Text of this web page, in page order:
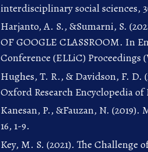
interdisciplinary social sciences,
Harjanto, A. S., &Sumarni, S.
OF GOOGLE CLASSROOM. In
Conference (ELLiC) Proceedings
Hughes, T. R., & Davidson, F.
Oxford Research Encyclopedia
Kanesan, P., &Fauzan, N.
16, 1-9.
Key, M. S. (2021). The